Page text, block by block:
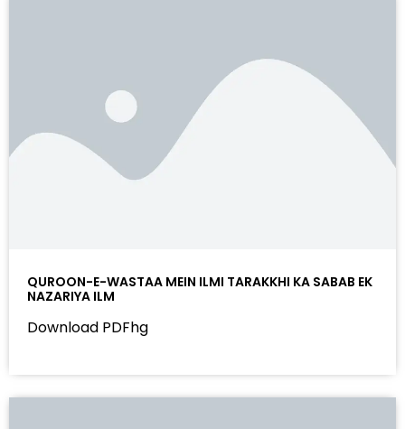
QUROON-E-WASTAA MEIN ILMI TARAKKHI KA SABAB EK
NAZARIYA ILM
Download PDFhg